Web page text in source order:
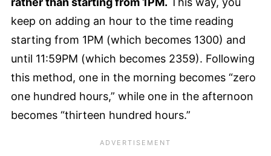
keep on adding an hour to the time reading
starting from 1PM (which becomes 1300) and
until 11:59PM (which becomes 2359). Following
this method, one in the morning becomes “zero
one hundred hours,” while one in the afternoon
becomes “thirteen hundred hours.”